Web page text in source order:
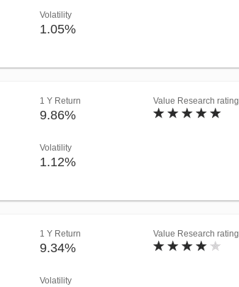
Volatility
1.05%
1 Y Return
9.86%
Volatility
1.12%
Value Research rating
1 Y Return
9.34%
Volatility
Value Research rating